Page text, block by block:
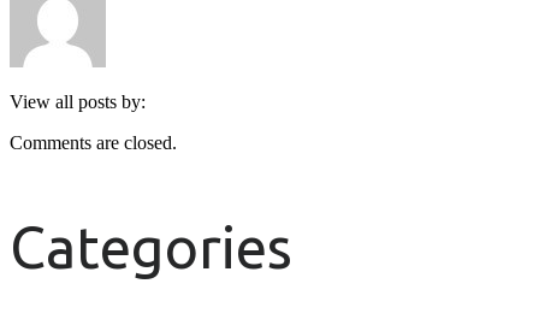
View all posts by:
Comments are closed.
Categories